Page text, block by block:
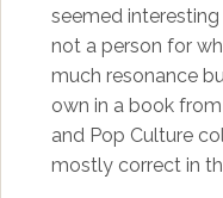
seemed
not a person for
much resonance
own in a book
and Pop Culture
mostly correct in